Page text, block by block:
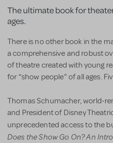
The ultimate book for
ages.
There is no other book in the
a comprehensive and robust
of theatre created with young
for “show people” of all ages.
Thomas Schumacher, world-
and President of Disney
unprecedented access to the
Does the Show Go On? An